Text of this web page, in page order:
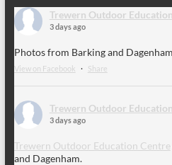
Trewern Outdoor
3 days ago
Photos from Barking and
View on Facebook · Share
Trewern Outdoor
3 days ago
Trewern Outdoor Education Centre
and Dagenham.